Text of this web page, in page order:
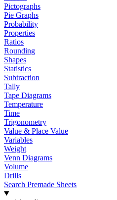
Pictographs
Pie Graphs
Probability
Properties
Ratios
Rounding
Shapes
Statistics
Subtraction
Tally
Tape Diagrams
Temperature
Time
Trigonometry
Value & Place Value
Variables
Weight
Venn Diagrams
Volume
Drills
Search Premade Sheets